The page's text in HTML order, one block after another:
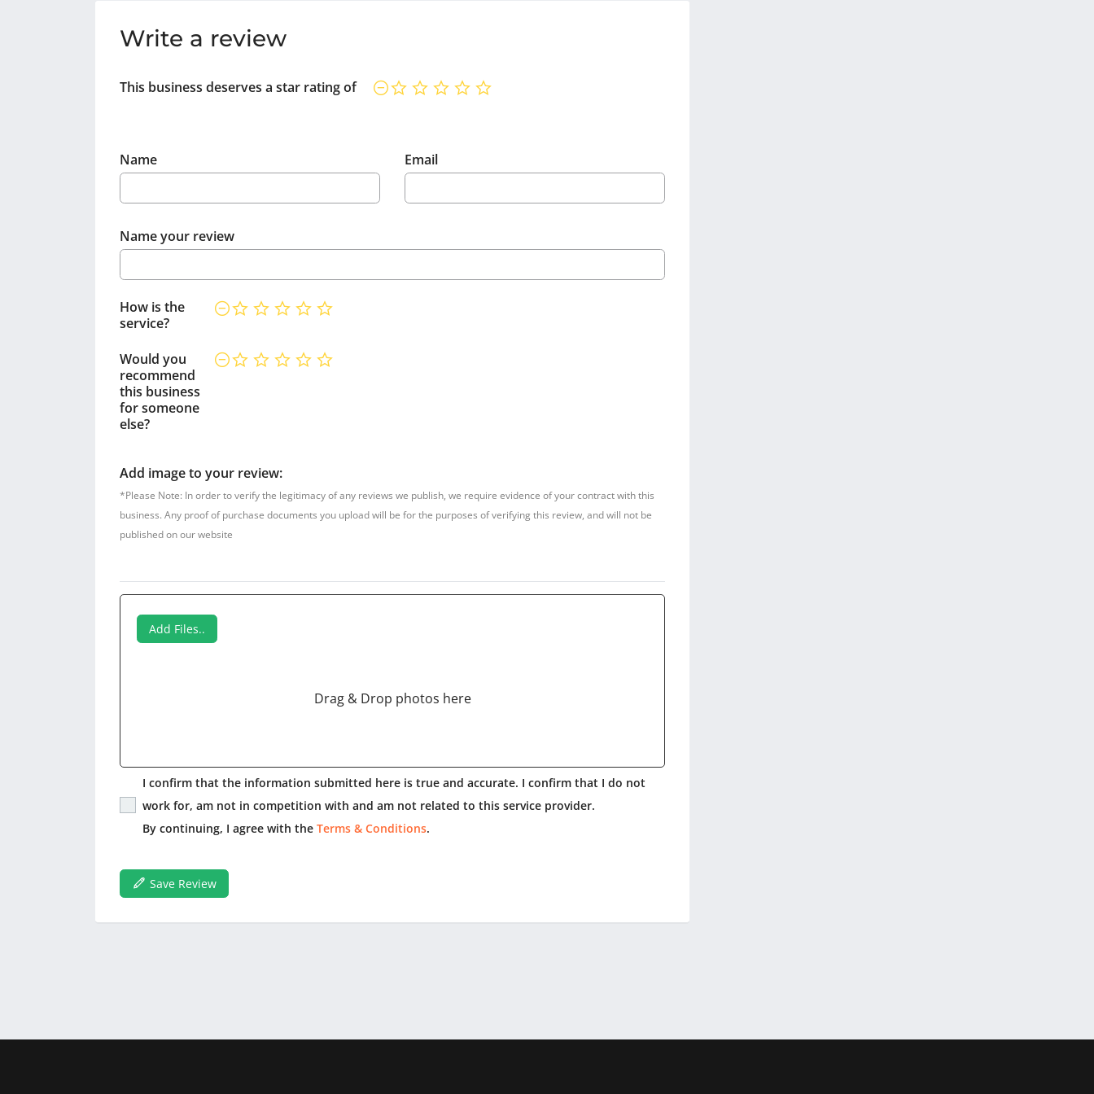
Write a review
This business deserves a star rating of
Name Email
Name your review
How is the
service?
Would you
recommend
this business
for someone
else?
Add image to your review:
*Please Note: In order to verify the legitimacy of any reviews we publish, we require evidence of your contract with this
business. Any proof of purchase documents you upload will be for the purposes of verifying this review, and will not be
published on our website
Add Files..
Drag & Drop photos here
I confirm that the information submitted here is true and accurate. I confirm that I do not
work for, am not in competition with and am not related to this service provider.
By continuing, I agree with the Terms & Conditions.
Save Review